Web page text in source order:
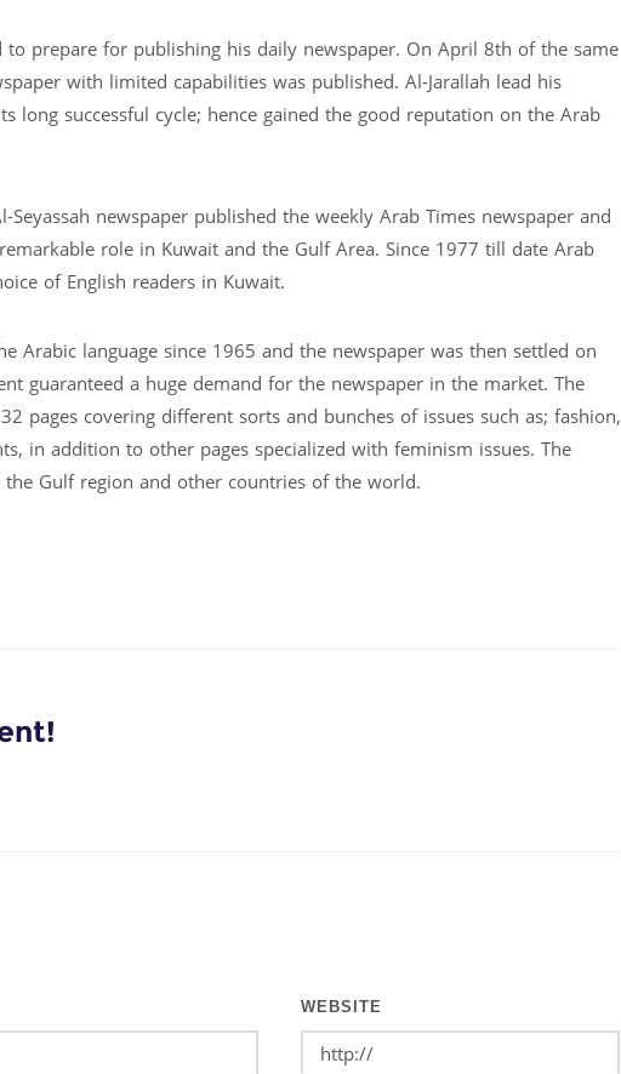
prepare for publishing his daily newspaper. On April 8th of the same
with limited capabilities was published. Al-Jarallah lead his
long successful cycle; hence gained the good reputation on the Arab
Seyassah newspaper published the weekly Arab Times newspaper and
role in Kuwait and the Gulf Area. Since 1977 till date Arab
of English readers in Kuwait.
Arabic language since 1965 and the newspaper was then settled on
guaranteed a huge demand for the newspaper in the market. The
pages covering different sorts and bunches of issues such as; fashion,
in addition to other pages specialized with feminism issues. The
Gulf region and other countries of the world.
WEBSITE